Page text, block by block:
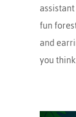
fun
and
you